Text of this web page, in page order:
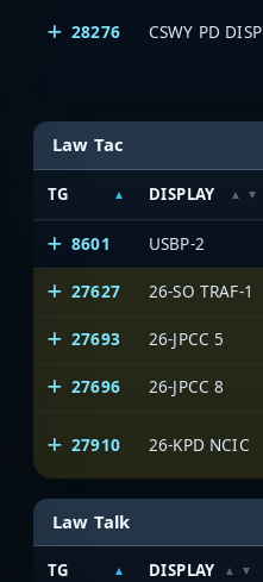
28276 CSWY PD DISP
Law Tac
TG DISPLAY
8601 USBP-2
27627 26-SO TRAF-1
27693 26-JPCC 5
27696 26-JPCC 8
27910 26-KPD NCIC
Law Talk
TG DISPLAY